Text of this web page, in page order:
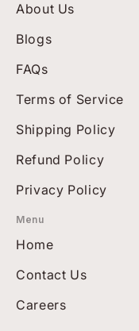
About Us
Blogs
FAQs
Terms of Service
Shipping Policy
Refund Policy
Privacy Policy
Menu
Home
Contact Us
Careers